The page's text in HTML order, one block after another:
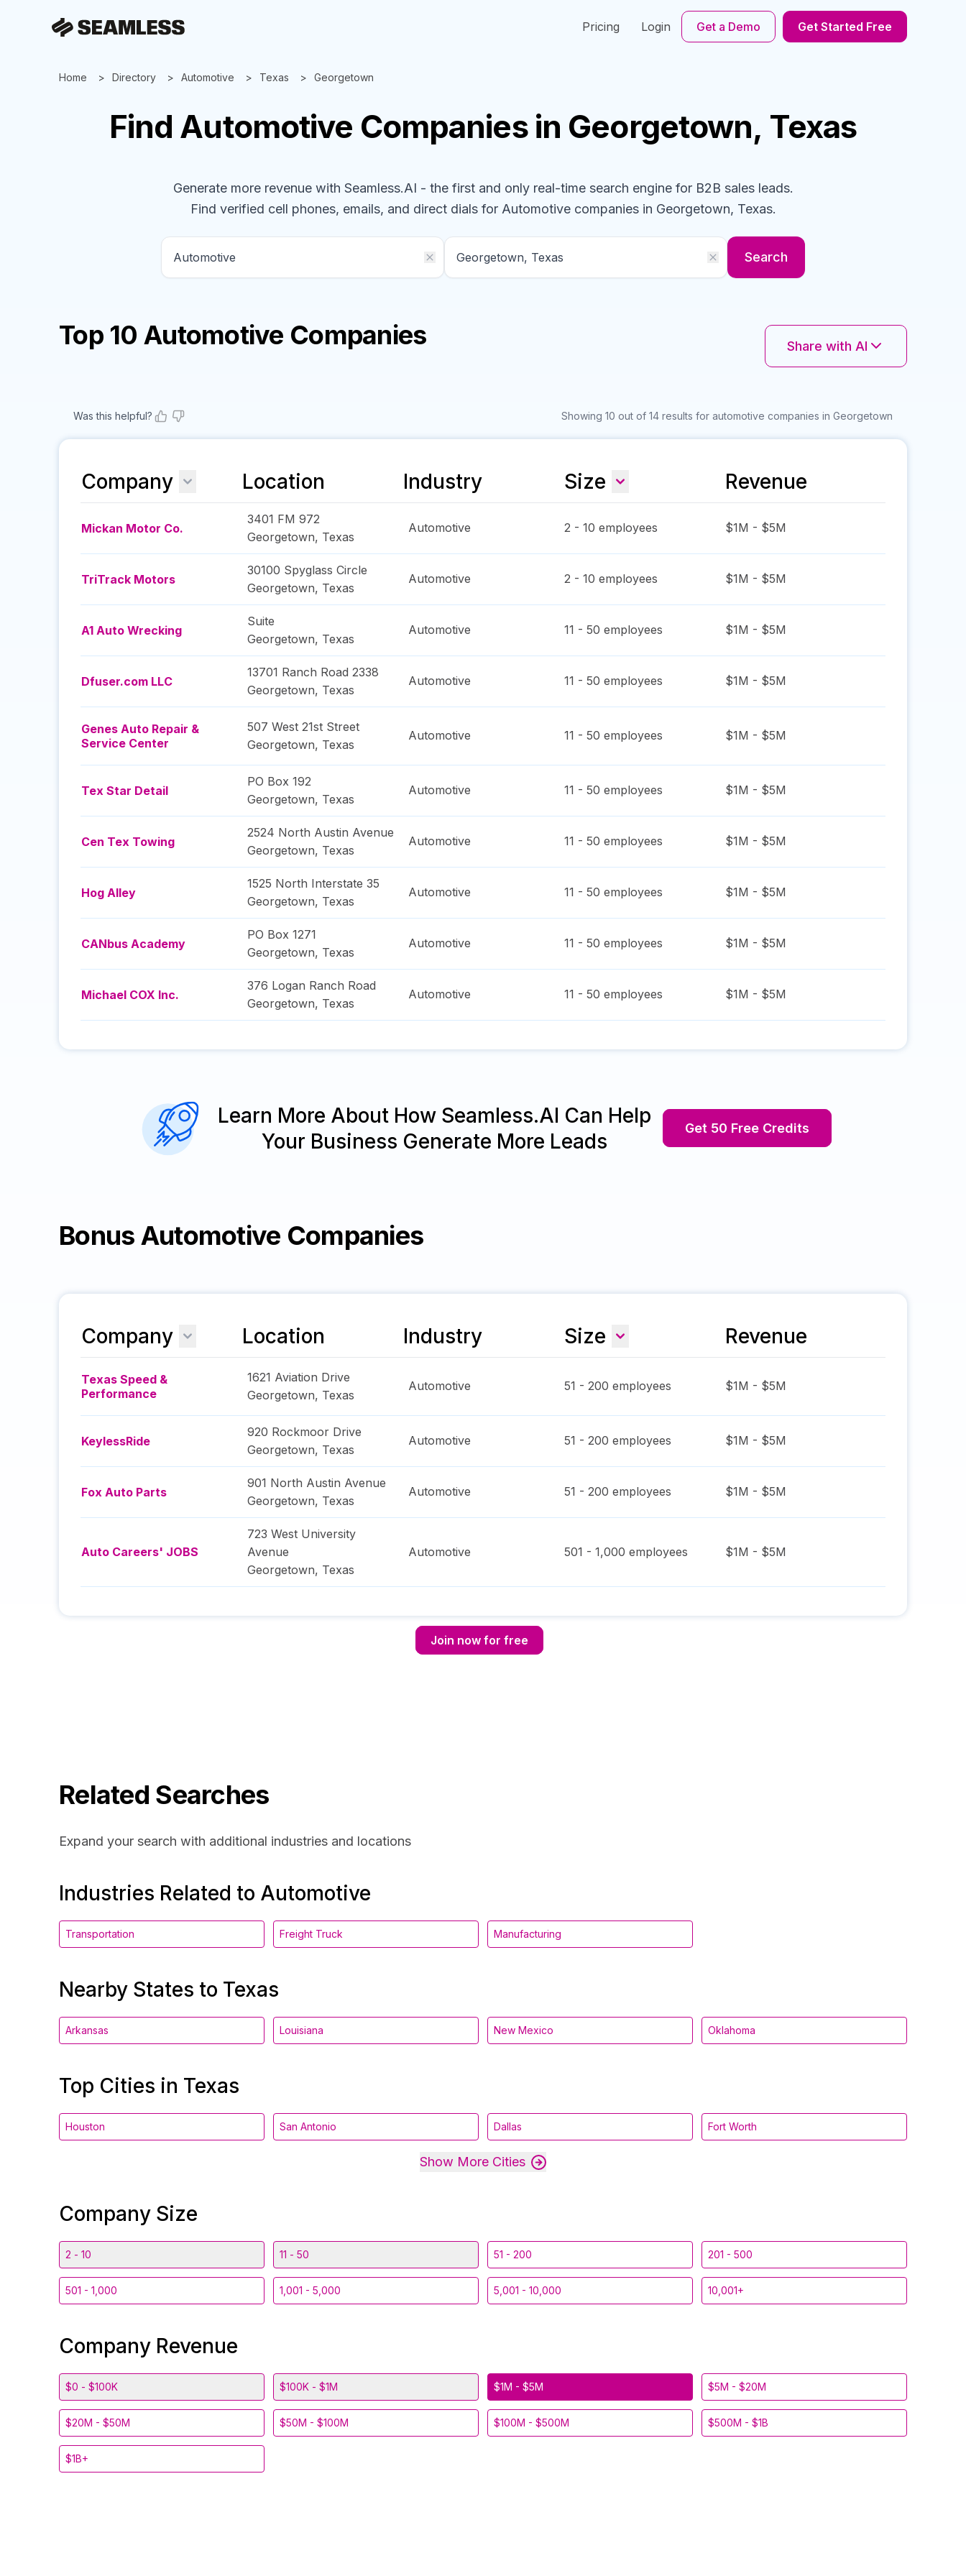
Pricing Login Get a Demo Get Started Free
Home Directory Automotive Texas Georgetown
Find Automotive Companies in Georgetown, Texas
Generate more revenue with Seamless.AI - the first and only real-time search engine for B2B sales leads.
Find verified cell phones, emails, and direct dials for Automotive companiesin Georgetown, Texas.
Search
Top 10 Automotive Companies Share with AI
Was this helpful? Showing 10 out of 14 results for automotive companies in Georgetown
Company Location Industry Size Revenue
Mickan Motor Co.
3401 FM 972
Georgetown, Texas
Automotive 2 - 10 employees $1M - $5M
TriTrack Motors
30100 Spyglass Circle
Georgetown, Texas
Automotive 2 - 10 employees $1M - $5M
A1 Auto Wrecking
Suite
Georgetown, Texas
Automotive 11 - 50 employees $1M - $5M
Dfuser.com LLC
13701 Ranch Road 2338
Georgetown, Texas
Automotive 11 - 50 employees $1M - $5M
Genes Auto Repair &
Service Center
507 West 21st Street
Georgetown, Texas
Automotive 11 - 50 employees $1M - $5M
Tex Star Detail
PO Box 192
Georgetown, Texas
Automotive 11 - 50 employees $1M - $5M
Cen Tex Towing
2524 North Austin Avenue
Georgetown, Texas
Automotive 11 - 50 employees $1M - $5M
Hog Alley
1525 North Interstate 35
Georgetown, Texas
Automotive 11 - 50 employees $1M - $5M
CANbus Academy
PO Box 1271
Georgetown, Texas
Automotive 11 - 50 employees $1M - $5M
Michael COX Inc.
376 Logan Ranch Road
Georgetown, Texas
Automotive 11 - 50 employees $1M - $5M
Learn More About How Seamless.AI Can Help
Your Business Generate More Leads
Get 50 Free Credits
Bonus Automotive Companies
Company Location Industry Size Revenue
Texas Speed &
Performance
1621 Aviation Drive
Georgetown, Texas
Automotive 51 - 200 employees $1M - $5M
KeylessRide
920 Rockmoor Drive
Georgetown, Texas
Automotive 51 - 200 employees $1M - $5M
Fox Auto Parts
901 North Austin Avenue
Georgetown, Texas
Automotive 51 - 200 employees $1M - $5M
Auto Careers' JOBS
723 West University
Avenue
Georgetown, Texas
Automotive 501 - 1,000 employees $1M - $5M
Join now for free
Related Searches
Expand your search with additional industries and locations
Industries Related to Automotive
Transportation Freight Truck Manufacturing
Nearby States to Texas
Arkansas Louisiana New Mexico Oklahoma
Top Cities in Texas
Houston San Antonio Dallas Fort Worth
Show More Cities
Company Size
2 - 10 11 - 50 51 - 200 201 - 500
501 - 1,000 1,001 - 5,000 5,001 - 10,000 10,001+
Company Revenue
$0 - $100K $100K - $1M $1M - $5M $5M - $20M
$20M - $50M $50M - $100M $100M - $500M $500M - $1B
$1B+